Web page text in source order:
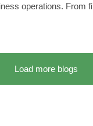
operations. From
Load more blogs